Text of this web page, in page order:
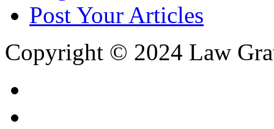
Post Your Articles
Copyright © 2024 Law